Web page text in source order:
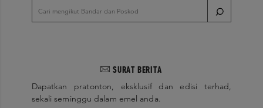
SURAT BERITA
Dapatkan pratonton, eksklusif dan edisi terhad,
sekali seminggu dalam emel anda.